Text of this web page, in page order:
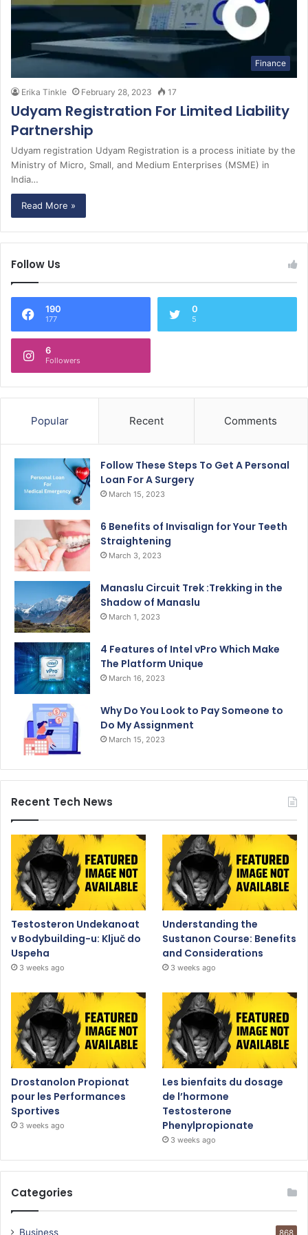
Finance
Erika Tinkle February 28, 2023 17
Udyam Registration For Limited Liability
Partnership
Udyam registration Udyam Registration is a process initiate by the
Ministry of Micro, Small, and Medium Enterprises (MSME) in
India…
Read More »
Follow Us
190
177
0
5
6
Followers
Popular Recent Comments
Follow These Steps To Get A Personal
Loan For A Surgery
March 15, 2023
6 Benefits of Invisalign for Your Teeth
Straightening
March 3, 2023
Manaslu Circuit Trek :Trekking in the
Shadow of Manaslu
March 1, 2023
4 Features of Intel vPro Which Make
The Platform Unique
March 16, 2023
Why Do You Look to Pay Someone to
Do My Assignment
March 15, 2023
Recent Tech News
Testosteron Undekanoat
v Bodybuilding-u: Ključ do
Uspeha
3 weeks ago
Understanding the
Sustanon Course: Benefits
and Considerations
3 weeks ago
Drostanolon Propionat
pour les Performances
Sportives
3 weeks ago
Les bienfaits du dosage
de l’hormone
Testosterone
Phenylpropionate
3 weeks ago
Categories
Business